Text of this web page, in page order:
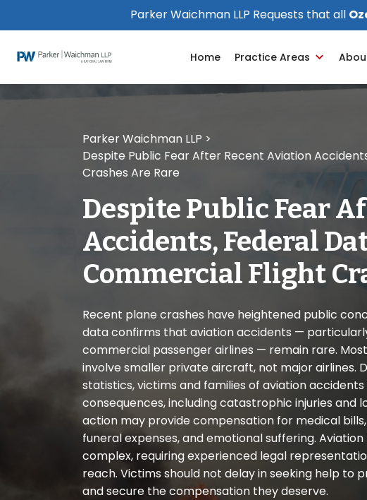
website
Parker Waichman LLP Requests that all
Home Practice Areas
Parker Waichman LLP >
Despite Public Fear After Recent Aviation
Crashes Are Rare
Despite Public Fear
Accidents, Federal
Commercial Flight
Recent plane crashes have heightened public
data confirms that aviation accidents —
commercial passenger airlines — remain rare.
involve smaller private aircraft, not major airlines.
statistics, victims and families of aviation
consequences, including catastrophic injuries and
action may provide compensation for medical
funeral expenses, and emotional suffering.
complex, requiring experienced legal
reach. Victims should not delay in seeking help to
and secure the compensation they deserve.